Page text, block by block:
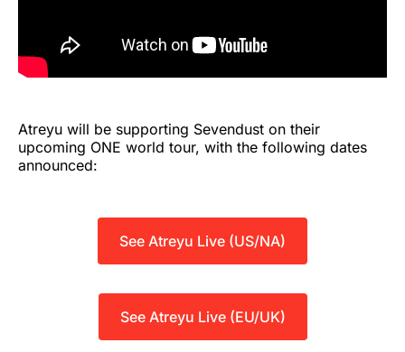
Atreyu will be supporting Sevendust on their
upcoming ONE world tour, with the following dates
announced:
See Atreyu Live (US/NA)
See Atreyu Live (EU/UK)